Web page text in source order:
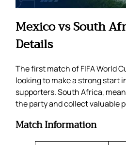
Mexico vs South
Details
The first match of FIFA World
looking to make a strong start
supporters. South Africa,
the party and collect valuable
Match Information